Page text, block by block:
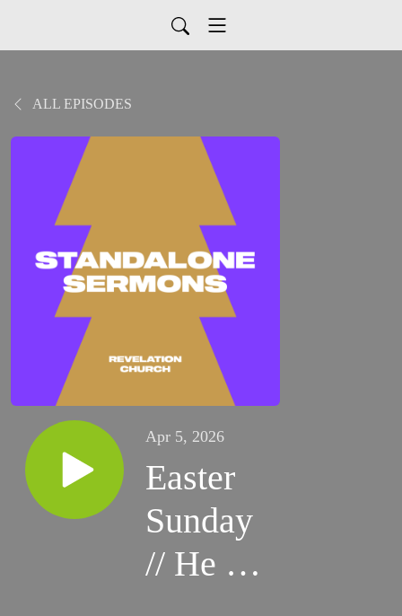
ALL EPISODES
Apr 5, 2026
Easter
Sunday
// He is